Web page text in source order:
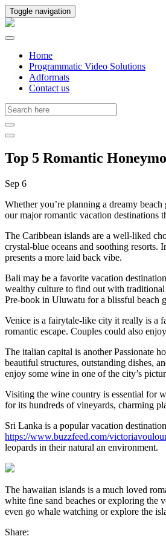
Toggle navigation
Home
Programmatic Video Solutions
Adformats
Contact us
Top 5 Romantic
Sep 6
Whether you’re planning a dreamy
our major romantic vacation destinations
The Caribbean islands are a well-liked
crystal-blue oceans and soothing resorts.
presents a more laid back vibe.
Bali may be a favorite vacation
wealthy culture to find out with
Pre-book in Uluwatu for a blissful beach
Venice is a fairytale-like city it really is a
romantic escape. Couples could also
The italian capital is another Passionate
beautiful structures, outstanding dishes,
enjoy some wine in one of the city’s
Visiting the wine country is essential for
for its hundreds of vineyards, charming
Sri Lanka is a popular vacation
https://www.buzzfeed.com/
leopards in their natural an environment.
The hawaiian islands is a much loved
white fine sand beaches or exploring the
even go whale watching or explore the
Share: